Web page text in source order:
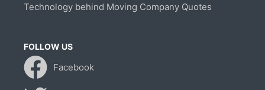
Technology behind Moving Company Quotes
FOLLOW US
Facebook